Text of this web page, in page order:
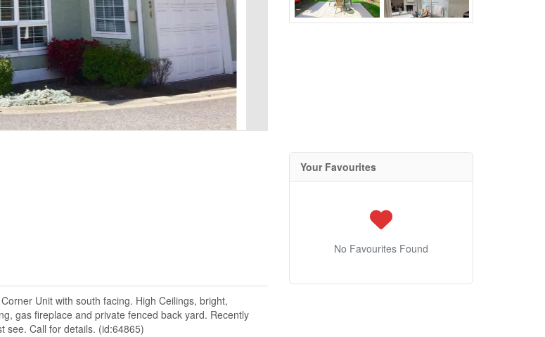
Unit with south facing. High Ceilings, bright,
gas fireplace and private fenced back yard. Recently
see. Call for details. (id:64865)
Your Favourites
No Favourites Found